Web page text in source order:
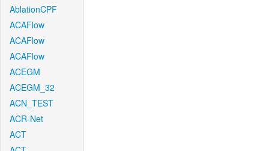
AblationCPF
ACAFlow
ACAFlow
ACAFlow
ACEGM
ACEGM_32
ACN_TEST
ACR-Net
ACT